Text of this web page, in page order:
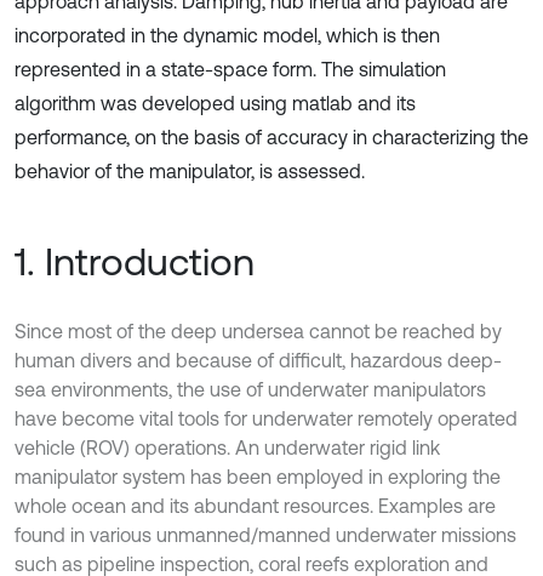
incorporated in the dynamic model, which is then
represented in a state-space form. The simulation
algorithm was developed using matlab and its
performance, on the basis of accuracy in characterizing the
behavior of the manipulator, is assessed.
1. Introduction
Since most of the deep undersea cannot be reached by
human divers and because of difficult, hazardous deep-
sea environments, the use of underwater manipulators
have become vital tools for underwater remotely operated
vehicle (ROV) operations. An underwater rigid link
manipulator system has been employed in exploring the
whole ocean and its abundant resources. Examples are
found in various unmanned/manned underwater missions
such as pipeline inspection, coral reefs exploration and